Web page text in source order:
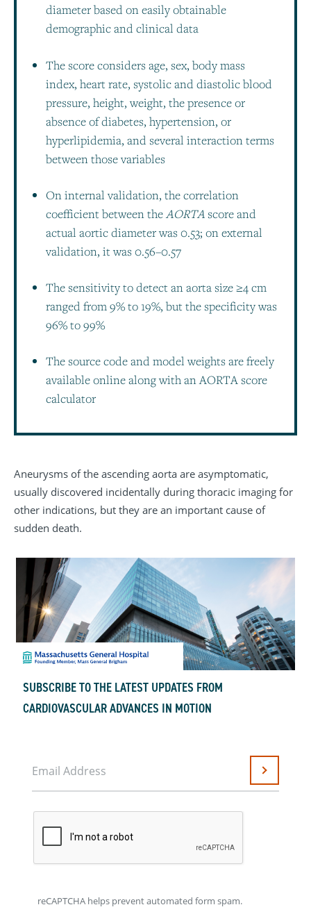
diameter based on easily obtainable
demographic and clinical data
The score considers age, sex, body mass
index, heart rate, systolic and diastolic blood
pressure, height, weight, the presence or
absence of diabetes, hypertension, or
hyperlipidemia, and several interaction terms
between those variables
On internal validation, the correlation
coefficient between theAORTAscore and
actual aortic diameter was 0.53; on external
validation, it was 0.56–0.57
The sensitivity to detect an aorta size ≥4 cm
ranged from 9% to 19%, but the specificity was
96% to 99%
The source code and model weights are freely
available online along with an AORTA score
calculator
Aneurysms of the ascending aorta are asymptomatic,
usually discovered incidentally during thoracic imaging for
other indications, but they are an important cause of
sudden death.
SUBSCRIBE TO THE LATEST UPDATES FROM
CARDIOVASCULAR ADVANCES IN MOTION
Email Address Submit
reCAPTCHA helps prevent automated form spam.